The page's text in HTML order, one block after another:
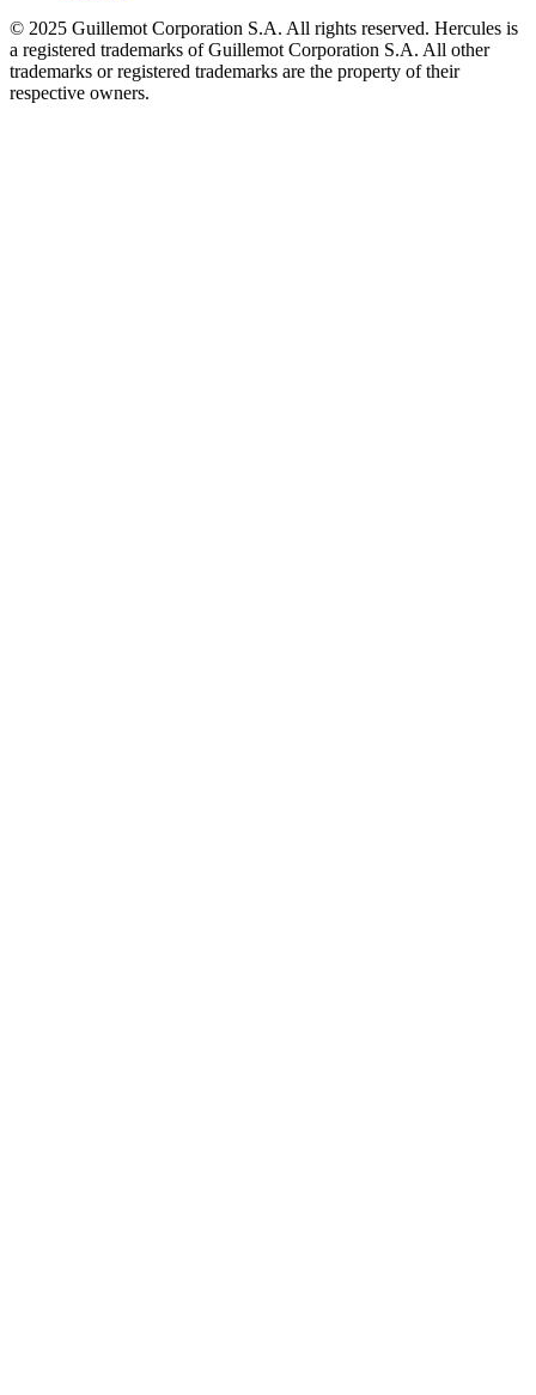
© 2025 Guillemot Corporation S.A. All rights reserved. Hercules is
a registered trademarks of Guillemot Corporation S.A. All other
trademarks or registered trademarks are the property of their
respective owners.